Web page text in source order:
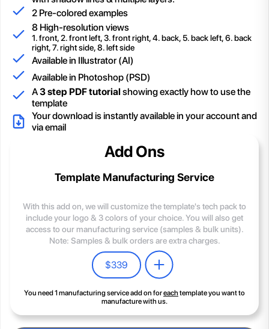
2 Pre-colored examples
8 High-resolution views
1. front, 2. front left, 3. front right, 4. back, 5. back left, 6. back
right, 7. right side, 8. left side
Available in Illustrator (AI)
Available in Photoshop (PSD)
A3 step PDF tutorial showing exactly how to use the
template
Your download is instantly available in your account and
via email
Add Ons
Template Manufacturing Service
With this add on, we will customize the template's tech pack to
include your logo & 3 colors of your choice. You will also get
access to our manufacturing service (samples & bulk units).
Note: Samples & bulk orders are extra charges.
$339
You need 1 manufacturing service add on foreach template you want to
manufacture with us.